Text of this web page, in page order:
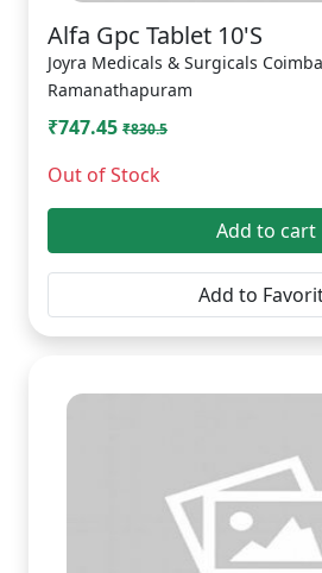
Alfa Gpc Tablet 10'S
Joyra Medicals & Surgicals
Ramanathapuram
₹747.45 ₹830.5
Out of Stock
Add to cart
Add to